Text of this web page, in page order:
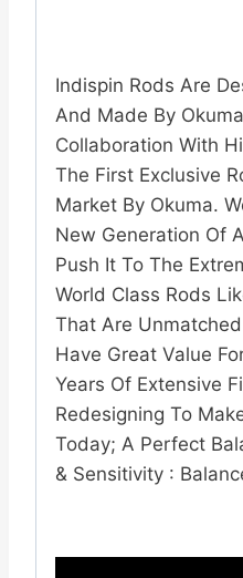
Indispin Rods Are
And Made By
Collaboration With
The First Exclusive
Market By Okuma.
New Generation Of
Push It To The
World Class Rods
That Are
Have Great Value
Years Of Extensive
Redesigning To
Today; A Perfect
& Sensitivity :